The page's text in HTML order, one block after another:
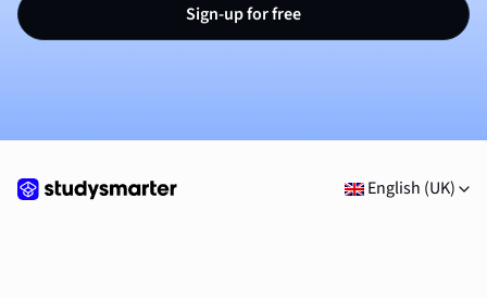
Sign-up for free
English (UK)